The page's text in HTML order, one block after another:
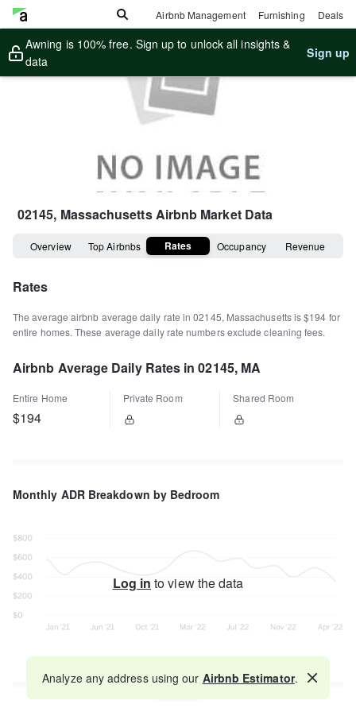
Airbnb Management Furnishing Deals
Awning is 100% free. Sign up to unlock all insights &
data
Sign up
02145, MassachusettsAirbnb Market Data
Overview Top Airbnbs Rates Occupancy Revenue
Rates
The average airbnb average daily rate in02145, Massachusettsis$194 for
entire homes. These average daily rate numbers exclude cleaning fees.
Airbnb Average Daily Rates in 02145, MA
Entire Home
$194
Private Room Shared Room
Monthly ADR Breakdown by Bedroom
Log in to view the data
Map
Analyze any address using our Airbnb Estimator.